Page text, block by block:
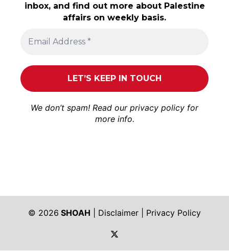
inbox, and find out more about Palestine
affairs on weekly basis.
We don’t spam! Read our privacy policy for
more info.
© 2026 SHOAH Disclaimer
Privacy Policy
https://twitter.com/shoah_ph